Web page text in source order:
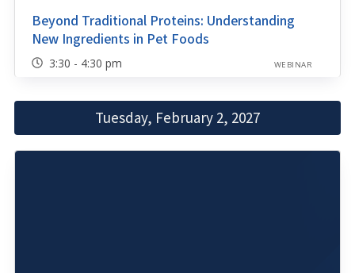
Beyond Traditional Proteins: Understanding
New Ingredients in Pet Foods
3:30 - 4:30 pm WEBINAR
Tuesday, February 2, 2027